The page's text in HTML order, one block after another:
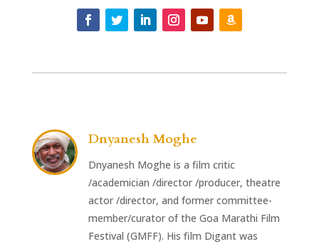
Dnyanesh Moghe
Dnyanesh Moghe is a film critic
/academician /director /producer, theatre
actor /director, and former committee-
member/curator of the Goa Marathi Film
Festival (GMFF). His film Digant was